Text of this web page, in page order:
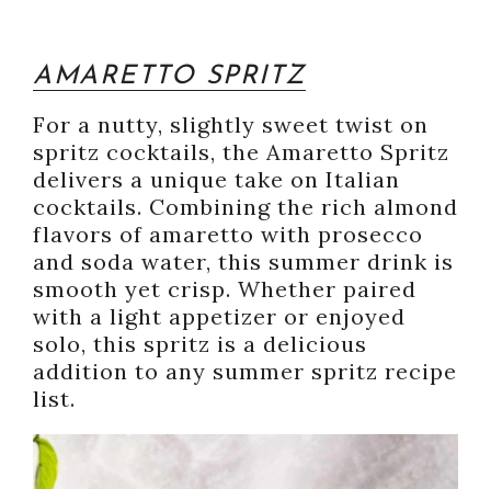
AMARETTO SPRITZ
For a nutty, slightly sweet twist on
spritz cocktails, the Amaretto Spritz
delivers a unique take on Italian
cocktails. Combining the rich almond
flavors of amaretto with prosecco
and soda water, this summer drink is
smooth yet crisp. Whether paired
with a light appetizer or enjoyed
solo, this spritz is a delicious
addition to any summer spritz recipe
list.